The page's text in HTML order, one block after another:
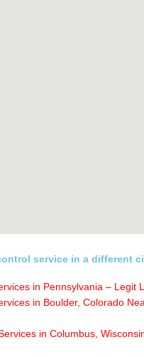
service in a different
in Pennsylvania – Legit
in Boulder, Colorado
in Columbus,